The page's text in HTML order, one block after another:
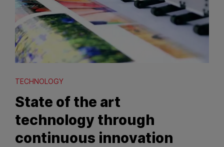
TECHNOLOGY
State of the art
technology through
continuous innovation